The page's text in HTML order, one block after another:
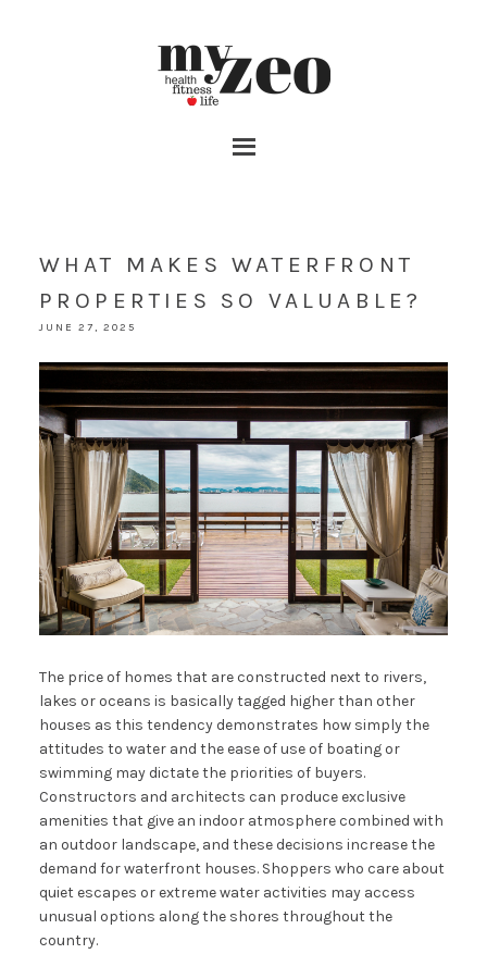
WHAT MAKES WATERFRONT
PROPERTIES SO VALUABLE?
JUNE 27, 2025
The price of homes that are constructed next to rivers,
lakes or oceans is basically tagged higher than other
houses as this tendency demonstrates how simply the
attitudes to water and the ease of use of boating or
swimming may dictate the priorities of buyers.
Constructors and architects can produce exclusive
amenities that give an indoor atmosphere combined with
an outdoor landscape, and these decisions increase the
demand for waterfront houses. Shoppers who care about
quiet escapes or extreme water activities may access
unusual options along the shores throughout the
country.